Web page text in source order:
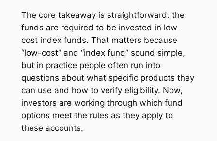
The core takeaway is straightforward: the
funds are required to be invested in low-
cost index funds. That matters because
“low-cost” and “index fund” sound simple,
but in practice people often run into
questions about what specific products they
can use and how to verify eligibility. Now,
investors are working through which fund
options meet the rules as they apply to
these accounts.